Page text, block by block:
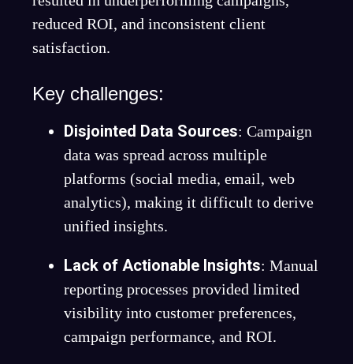
reduced ROI, and inconsistent client
satisfaction.
Key challenges:
Disjointed Data Sources: Campaign
data was spread across multiple
platforms (social media, email, web
analytics), making it difficult to derive
unified insights.
Lack of Actionable Insights: Manual
reporting processes provided limited
visibility into customer preferences,
campaign performance, and ROI.